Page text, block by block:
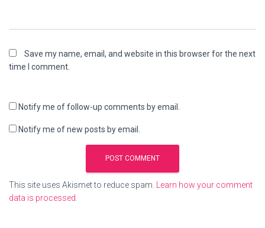
Save my name, email, and website in this browser for the next
time I comment.
Notify me of follow-up comments by email.
Notify me of new posts by email.
This site uses Akismet to reduce spam.
Learn how your comment
data is processed.